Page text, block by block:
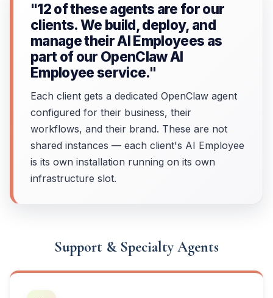
"12 of these agents are for our
clients. We build, deploy, and
manage their AI Employees as
part of our OpenClaw AI
Employee service."
Each client gets a dedicated OpenClaw agent
configured for their business, their
workflows, and their brand. These are not
shared instances — each client's AI Employee
is its own installation running on its own
infrastructure slot.
Support & Specialty Agents